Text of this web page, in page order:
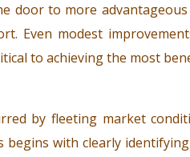
to more
Even modest
to achieving the most
by fleeting market
with clearly